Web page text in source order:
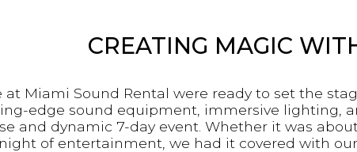
CREATING MAGIC
at Miami Sound Rental were ready to set the
edge sound equipment, immersive lighting,
and dynamic 7-day event. Whether it was
of entertainment, we had it covered with